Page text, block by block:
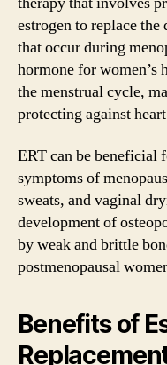
estrogen to replace
that occur during
hormone for women’s
the menstrual cycle,
protecting against
ERT can be beneficial
symptoms of
sweats, and vaginal
development of
by weak and brittle
postmenopausal
Benefits of